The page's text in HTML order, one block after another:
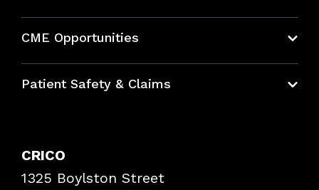
CME Opportunities
Bundles
Patient Safety & Claims
Frequently Asked Questions
Podcasts
CRICO
1325 Boylston Street